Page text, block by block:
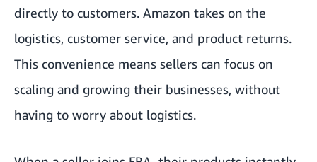
directly to customers. Amazon takes on the
logistics, customer service, and product returns.
This convenience means sellers can focus on
scaling and growing their businesses, without
having to worry about logistics.